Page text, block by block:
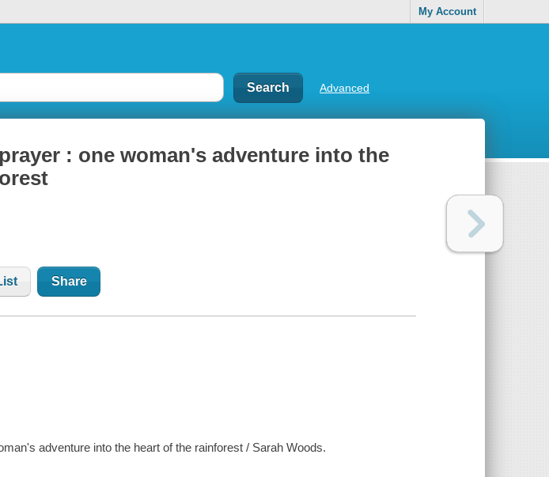
My Account
Advanced
: one woman's adventure into the
Share
adventure into the heart of the rainforest / Sarah Woods.